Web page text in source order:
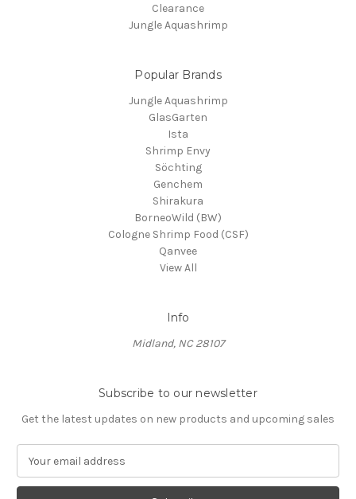
Clearance
Jungle Aquashrimp
Popular Brands
Jungle Aquashrimp
GlasGarten
Ista
Shrimp Envy
Söchting
Genchem
Shirakura
BorneoWild (BW)
Cologne Shrimp Food (CSF)
Qanvee
View All
Info
Midland, NC 28107
Subscribe to our newsletter
Get the latest updates on new products and upcoming sales
a